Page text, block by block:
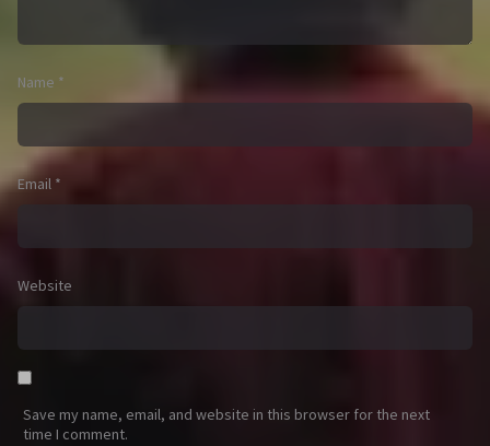
Name *
Email *
Website
Save my name, email, and website in this browser for the next
time I comment.